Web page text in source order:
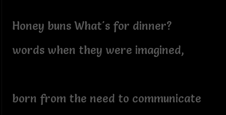
Honey buns What's for dinner?
words when they were imagined,
born from the need to communicate